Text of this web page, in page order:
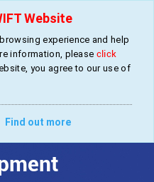
» PHP Development
Website
experience and help
information, please click
you agree to our use of
Find out more